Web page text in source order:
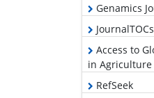
Genamics
JournalTOCs
Access to
in Agriculture
RefSeek